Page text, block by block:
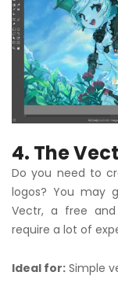
4. The
Do you need to
logos? You may
Vectr, a free and
require a lot of
Ideal for: Simple